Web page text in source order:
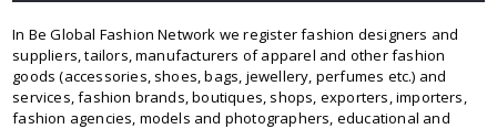
In Be Global Fashion Network we register fashion designers and
suppliers, tailors, manufacturers of apparel and other fashion
goods (accessories, shoes, bags, jewellery, perfumes etc.) and
services, fashion brands, boutiques, shops, exporters, importers,
fashion agencies, models and photographers, educational and